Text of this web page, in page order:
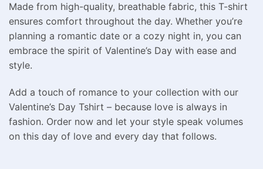
Made from high-quality, breathable fabric, this T-shirt
ensures comfort throughout the day. Whether you’re
planning a romantic date or a cozy night in, you can
embrace the spirit of Valentine’s Day with ease and
style.
Add a touch of romance to your collection with our
Valentine’s Day Tshirt – because love is always in
fashion. Order now and let your style speak volumes
on this day of love and every day that follows.